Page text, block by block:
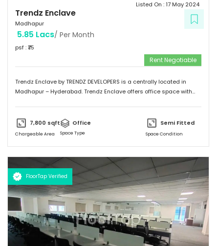
Trendz Enclave
Madhapur
Listed On :17 May 2024
5.85 Lacs/ Per Month
psf : ₹75
Rent Negotiable
Trendz Enclave by TRENDZ DEVELOPERS is a centrally located in
Madhapur – Hyderabad. Trendz Enclave offers office space with
backup. Trendz Enclave is conveniently connected by major
road(s) like Hitech City Road, Old Mumbai Highway.
7,800 sqft
Chargeable Area
Office
Space Type
Semi Fitted
Space Condition
FloorTap Verified